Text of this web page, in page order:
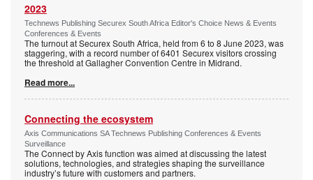
2023
Technews Publishing Securex South Africa Editor's Choice News & Events
Conferences & Events
The turnout at Securex South Africa, held from 6 to 8 June 2023, was
staggering, with a record number of 6401 Securex visitors crossing
the threshold at Gallagher Convention Centre in Midrand.
Read more...
Connecting the ecosystem
Axis Communications SA Technews Publishing Conferences & Events
Surveillance
The Connect by Axis function was aimed at discussing the latest
solutions, technologies, and strategies shaping the surveillance
industry’s future with customers and partners.